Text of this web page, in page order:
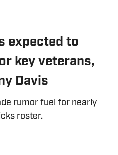
expected to
key veterans,
Davis
rumor fuel for nearly
roster.